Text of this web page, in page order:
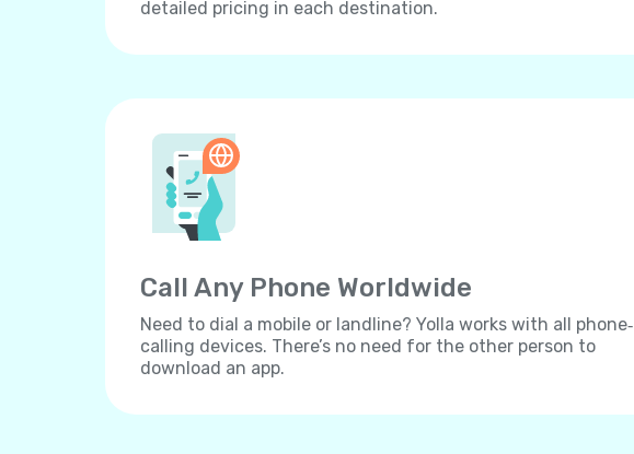
detailed pricing in each destination.
Call Any Phone Worldwide
Need to dial a mobile or landline? Yolla works with all phone‐
calling devices. There’s no need for the other person to
download an app.